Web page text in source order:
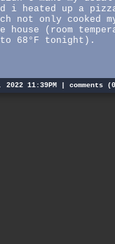
i heated up a
not only cooked
house (room
to 68°F tonight).
2022 11:39PM | comments